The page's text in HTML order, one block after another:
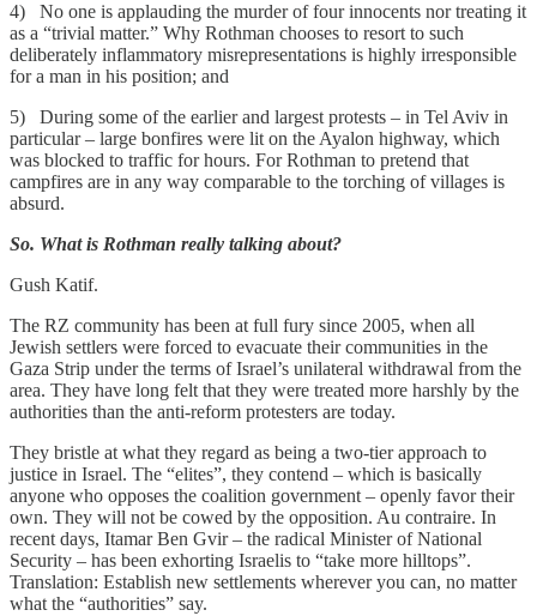
4) No one is applauding the murder of four innocents nor treating it
as a “trivial matter.” Why Rothman chooses to resort to such
deliberately inflammatory misrepresentations is highly irresponsible
for a man in his position; and
5) During some of the earlier and largest protests – in Tel Aviv in
particular – large bonfires were lit on the Ayalon highway, which
was blocked to traffic for hours. For Rothman to pretend that
campfires are in any way comparable to the torching of villages is
absurd.
So. What is Rothman really talking about?
Gush Katif.
The RZ community has been at full fury since 2005, when all
Jewish settlers were forced to evacuate their communities in the
Gaza Strip under the terms of Israel’s unilateral withdrawal from the
area. They have long felt that they were treated more harshly by the
authorities than the anti-reform protesters are today.
They bristle at what they regard as being a two-tier approach to
justice in Israel. The “elites”, they contend – which is basically
anyone who opposes the coalition government – openly favor their
own. They will not be cowed by the opposition. Au contraire. In
recent days, Itamar Ben Gvir – the radical Minister of National
Security – has been exhorting Israelis to “take more hilltops”.
Translation: Establish new settlements wherever you can, no matter
what the “authorities” say.